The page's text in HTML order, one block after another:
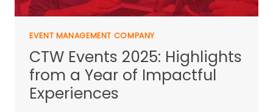
EVENT MANAGEMENT COMPANY
CTW Events 2025: Highlights
from a Year of Impactful
Experiences